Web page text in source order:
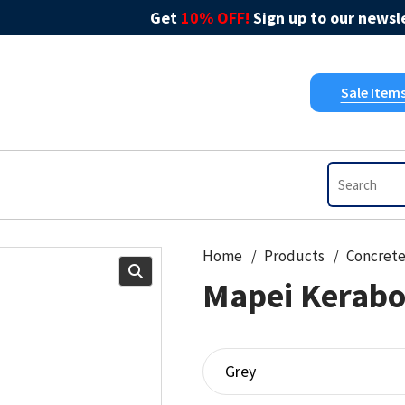
Get 10% OFF! Sign up to our
Sale
Home Products Concrete
Mapei